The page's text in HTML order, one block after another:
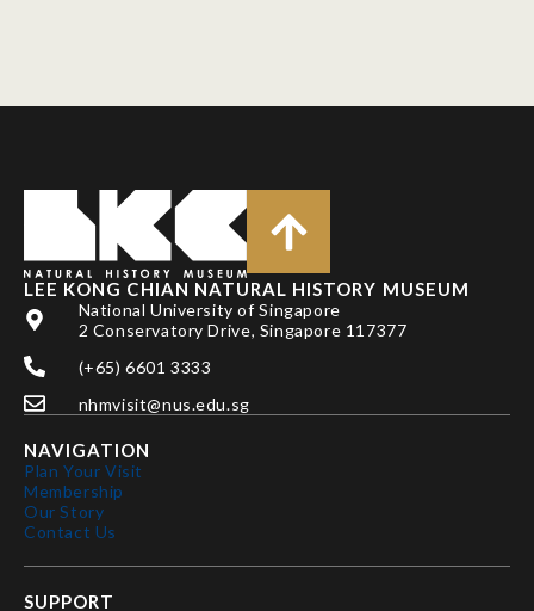
LEE KONG CHIAN NATURAL HISTORY MUSEUM
National University of Singapore
2 Conservatory Drive, Singapore 117377
(+65) 6601 3333
nhmvisit@nus.edu.sg
NAVIGATION
Plan Your Visit
Membership
Our Story
Contact Us
SUPPORT